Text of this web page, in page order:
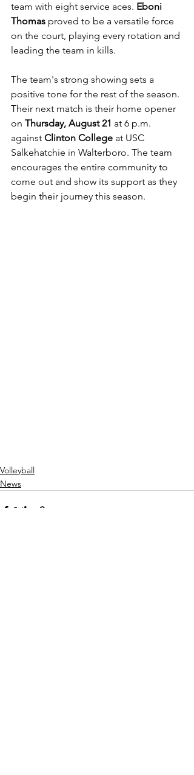
team with eight service aces. Eboni
Thomas proved to be a versatile force
on the court, playing every rotation and
leading the team in kills.
The team's strong showing sets a
positive tone for the rest of the season.
Their next match is their home opener
on Thursday, August 21 at 6 p.m.
against Clinton College at USC
Salkehatchie in Walterboro. The team
encourages the entire community to
come out and show its support as they
begin their journey this season.
Volleyball
News